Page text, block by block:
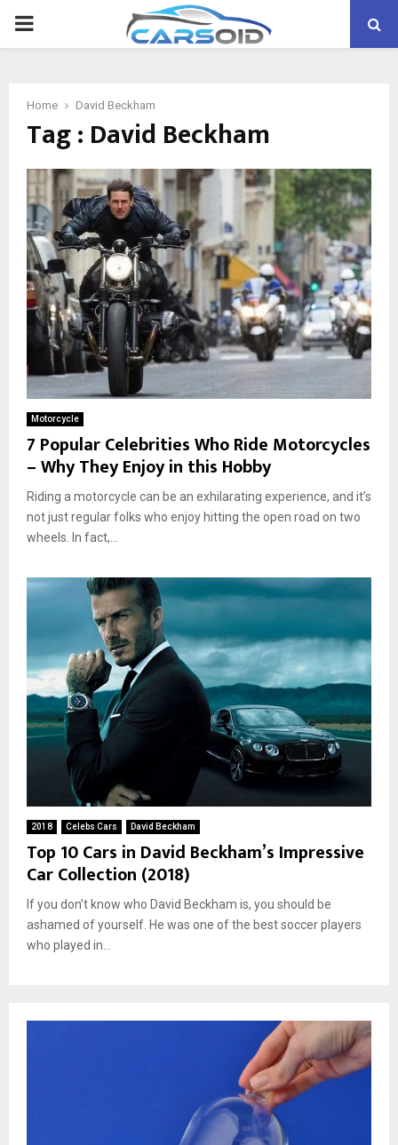
PRIMARY
Home David Beckham
Tag : David Beckham
Motorcycle
7 Popular Celebrities Who Ride Motorcycles
– Why They Enjoy in this Hobby
Riding a motorcycle can be an exhilarating experience, and it’s
not just regular folks who enjoy hitting the open road on two
wheels. In fact,...
2018 Celebs Cars David Beckham
Top 10 Cars in David Beckham’s Impressive
Car Collection (2018)
If you don’t know who David Beckham is, you should be
ashamed of yourself. He was one of the best soccer players
who played in...